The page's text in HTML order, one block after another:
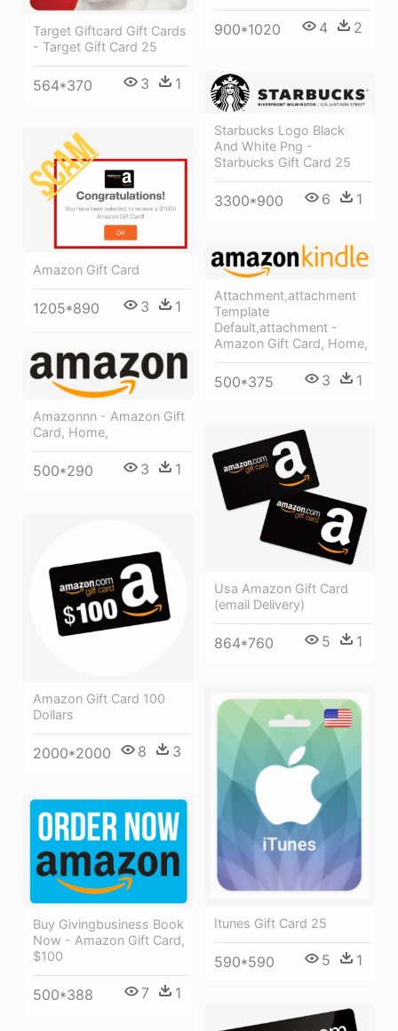
900*1020 4 2
Target Giftcard Gift Cards
- Target Gift Card 25
564*370 3 1
Starbucks Logo Black
And White Png -
Starbucks Gift Card 25
3300*900 6 1
Amazon Gift Card
1205*890 3 1
Attachment,attachment
Template
Default,attachment -
Amazon Gift Card, Home,
500*375 3 1
Amazonnn - Amazon Gift
Card, Home,
500*290 3 1
Usa Amazon Gift Card
(email Delivery)
864*760 5 1
Amazon Gift Card 100
Dollars
2000*2000 8 3
Itunes Gift Card 25
590*590 5 1
Buy Givingbusiness Book
Now - Amazon Gift Card,
$100
500*388 7 1